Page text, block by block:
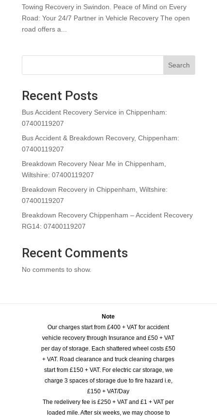
Towing Recovery in Swindon. Peace of Mind on Every
Road: Your 24/7 Partner in Vehicle Recovery The open
road offers a...
Search
Recent Posts
Bus Accident Recovery Service in Chippenham:
07400119207
Bus Accident & Breakdown Recovery, Chippenham:
07400119207
Breakdown Recovery Near Me in Chippenham,
Wiltshire: 07400119207
Breakdown Recovery in Chippenham, Wiltshire:
07400119207
Breakdown Recovery Chippenham – Accident Recovery
RG14: 07400119207
Recent Comments
No comments to show.
Note
Our charges start from £400 + VAT for accident
vehicle recovery through Insurance and £50 + VAT
per day of storage. Each shattered wheel costs £50
+ VAT. Road clearance and truck cleaning charges
start from £150 + VAT. For electric car storage, we
charge 3 spaces of storage due to fire hazard i.e,
£150 + VAT/Day
The redelivery fee is £250 + VAT and £1 + VAT per
loaded mile. After six weeks, we may choose to